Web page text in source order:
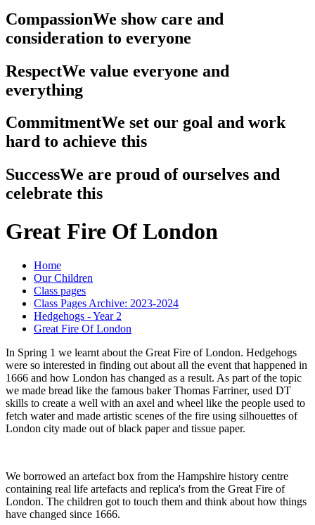
CompassionWe show care and
consideration to everyone
RespectWe value everyone and
everything
CommitmentWe set our goal and work
hard to achieve this
SuccessWe are proud of ourselves and
celebrate this
Great Fire Of London
Home
Our Children
Class pages
Class Pages Archive: 2023-2024
Hedgehogs - Year 2
Great Fire Of London
In Spring 1 we learnt about the Great Fire of London. Hedgehogs
were so interested in finding out about all the event that happened in
1666 and how London has changed as a result. As part of the topic
we made bread like the famous baker Thomas Farriner, used DT
skills to create a well with an axel and wheel like the people used to
fetch water and made artistic scenes of the fire using silhouettes of
London city made out of black paper and tissue paper.
We borrowed an artefact box from the Hampshire history centre
containing real life artefacts and replica's from the Great Fire of
London. The children got to touch them and think about how things
have changed since 1666.